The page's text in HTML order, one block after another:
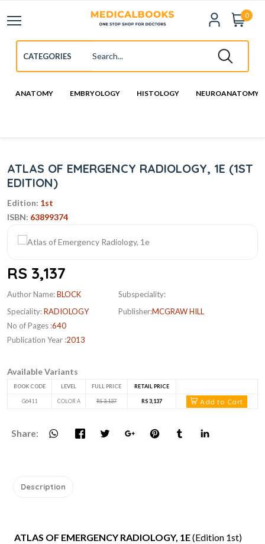
0
ANATOMY EMBRYOLOGY HISTOLOGY NEUROANATOMY
ATLAS OF EMERGENCY RADIOLOGY, 1E (1ST
EDITION)
Edition: 1st
ISBN: 63899374
RS 3,137
Author Name:BLOCK
Speciality:RADIOLOGY
No of Pages :640
Publication Year :2013
Subspeciality:
Publisher:MCGRAW HILL
Available Variants
BOOK CODE LEVEL FULL PRICE RETAIL PRICE
G6411 COLOR A RS 3,137 RS 3,137 Add to Cart
Share:
Description
ATLAS OF EMERGENCY RADIOLOGY, 1E(Edition 1st)